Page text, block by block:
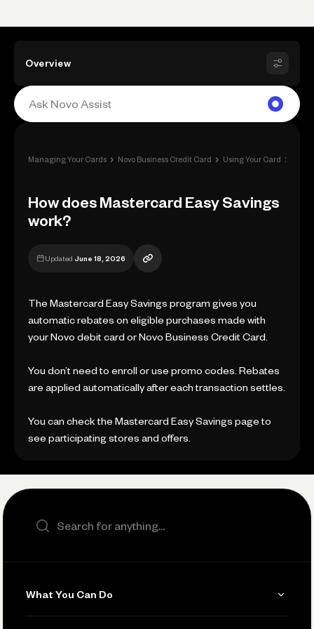
Overview
Managing Your Cards › Novo Business Credit Card › Using Your Card ›
How does Mastercard Easy Savings
work?
Updated June 18, 2026
The Mastercard Easy Savings program gives you
automatic rebates on eligible purchases made with
your Novo debit card or Novo Business Credit Card.
You don’t need to enroll or use promo codes. Rebates
are applied automatically after each transaction settles.
You can check the Mastercard Easy Savings page to
see participating stores and offers.
Search the site
What You Can Do